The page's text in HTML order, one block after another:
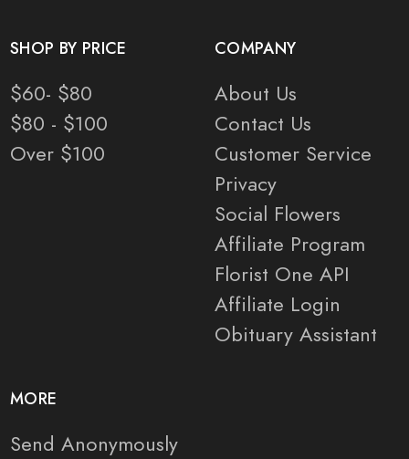
SHOP BY PRICE
$60- $80
$80 - $100
Over $100
COMPANY
About Us
Contact Us
Customer Service
Privacy
Social Flowers
Affiliate Program
Florist One API
Affiliate Login
Obituary Assistant
MORE
Send Anonymously